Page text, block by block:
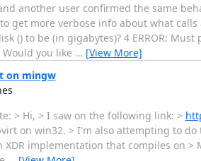
another user confirmed the same
get more verbose info about what
() to be (in gigabytes)? 4 ERROR:
you like … [View More]
on mingw
> Hi, > I saw on the following link: >
on win32. > I'm also attempting to
implementation that compiles on